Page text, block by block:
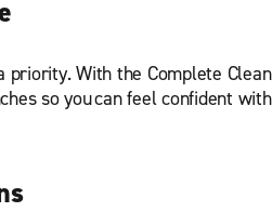
priority. With the Complete
so you can feel confident